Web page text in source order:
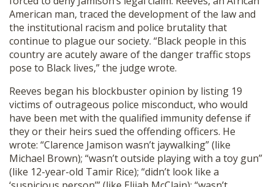
American man, traced the development of the law and
the institutional racism and police brutality that
continue to plague our society. “Black people in this
country are acutely aware of the danger traffic stops
pose to Black lives,” the judge wrote.
Reeves began his blockbuster opinion by listing 19
victims of outrageous police misconduct, who would
have been met with the qualified immunity defense if
they or their heirs sued the offending officers. He
wrote: “Clarence Jamison wasn’t jaywalking” (like
Michael Brown); “wasn’t outside playing with a toy gun”
(like 12-year-old Tamir Rice); “didn’t look like a